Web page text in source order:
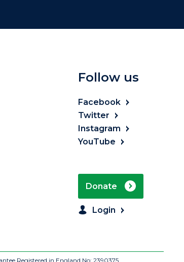
Follow us
Facebook
Twitter
Instagram
YouTube
Donate
Login
Registered in England No: 2390375